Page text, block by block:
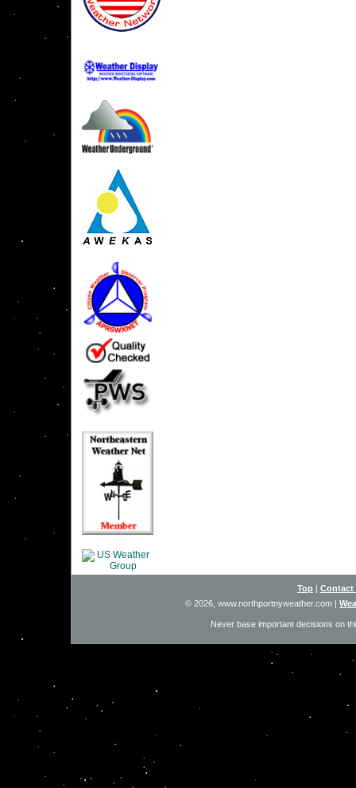
Top
Contact
© 2026, www.northportnyweather.com |
Never base important decisions on